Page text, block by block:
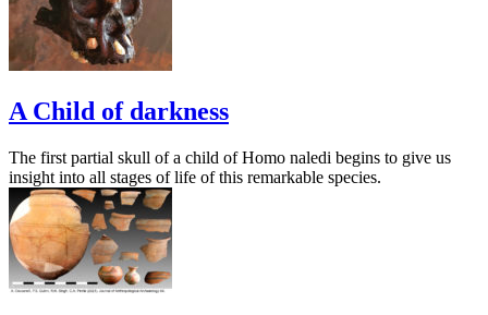
A Child of darkness
The first partial skull of a child of Homo naledi begins to give us
insight into all stages of life of this remarkable species.